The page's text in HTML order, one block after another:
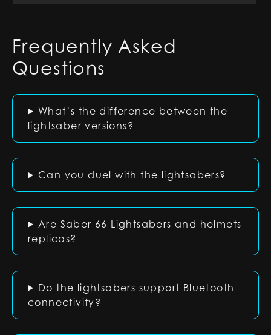
Frequently Asked
Questions
What’s the difference between the
lightsaber versions?
Can you duel with the lightsabers?
Are Saber 66 Lightsabers and helmets
replicas?
Do the lightsabers support Bluetooth
connectivity?